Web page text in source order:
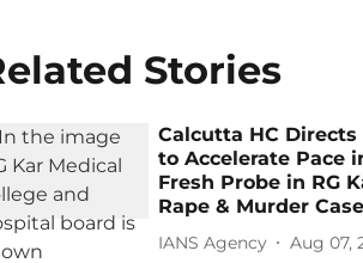
Stories
Calcutta HC Directs
to Accelerate Pace
Fresh Probe in RG
Rape & Murder Case
IANS Agency Aug 07,